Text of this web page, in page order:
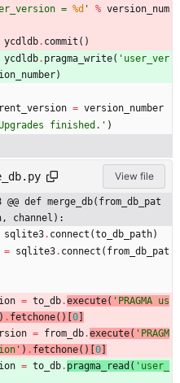
= %d ' % version_num
ycdldb. commit ( )
ycdldb. pragma_write( ' user_ver
)
= version_number
finished. ' )
View file
def merge_db(from_db_pat
channel):
sqlite3. connect (to_db_path)
= sqlite3. connect ( from_db_pat
= to_db.execute( ' PRAGMA us
) . fetchone( ) 0
= from_db.execute( ' PRAGM
' ) . fetchone( ) 0
= to_db. pragma_read ( ' user_